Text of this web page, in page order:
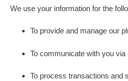
We use your information for the
To provide and manage our
To communicate with you
To process transactions and